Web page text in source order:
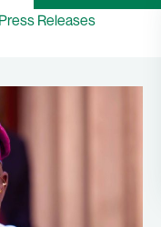
Press Releases